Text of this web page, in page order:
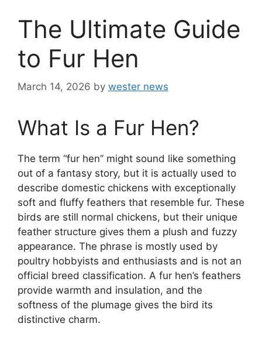
The Ultimate Guide
to Fur Hen
March 14, 2026 by wester news
What Is a Fur Hen?
The term “fur hen” might sound like something
out of a fantasy story, but it is actually used to
describe domestic chickens with exceptionally
soft and fluffy feathers that resemble fur. These
birds are still normal chickens, but their unique
feather structure gives them a plush and fuzzy
appearance. The phrase is mostly used by
poultry hobbyists and enthusiasts and is not an
official breed classification. A fur hen’s feathers
provide warmth and insulation, and the
softness of the plumage gives the bird its
distinctive charm.